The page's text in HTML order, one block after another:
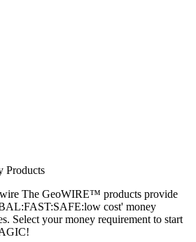
Products
The GeoWIRE™ products provide
cost' money
Select your money requirement to start